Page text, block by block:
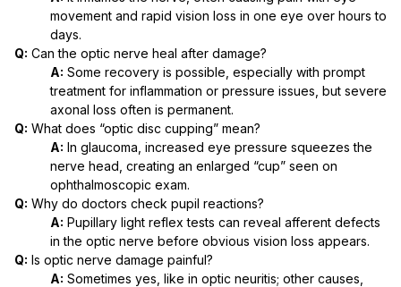
movement and rapid vision loss in one eye over hours to
days.
Q: Can the optic nerve heal after damage?
A: Some recovery is possible, especially with prompt
treatment for inflammation or pressure issues, but severe
axonal loss often is permanent.
Q: What does “optic disc cupping” mean?
A: In glaucoma, increased eye pressure squeezes the
nerve head, creating an enlarged “cup” seen on
ophthalmoscopic exam.
Q: Why do doctors check pupil reactions?
A: Pupillary light reflex tests can reveal afferent defects
in the optic nerve before obvious vision loss appears.
Q: Is optic nerve damage painful?
A: Sometimes yes, like in optic neuritis; other causes,